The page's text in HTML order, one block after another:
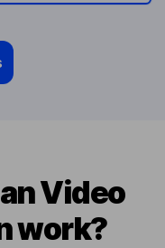
Video
work?